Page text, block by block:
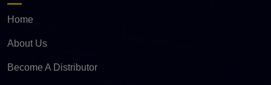
Home
About Us
Become A Distributor